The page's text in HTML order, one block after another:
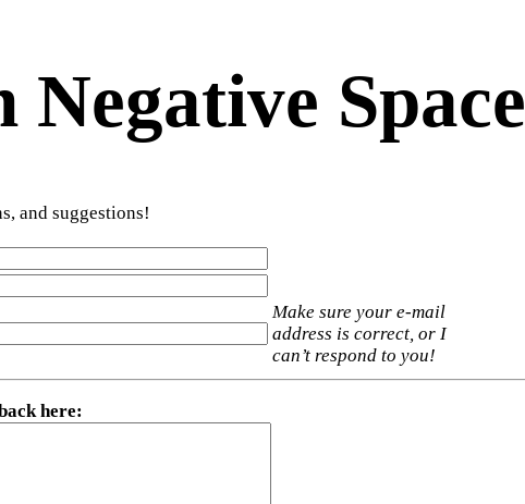
Negative Space
and suggestions!
Make sure your e-mail
address is correct, or I
can’t respond to you!
here: